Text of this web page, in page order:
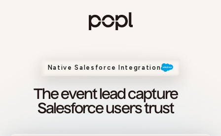
Popl
Native Salesforce Integration
The event lead capture
Salesforce users trust